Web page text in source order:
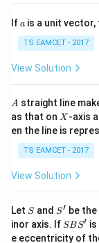
Step 3: Find
-
\c
ot
h
=
2
0
1
7
If a
a is a unit vector,
TS EAMCET - 2017
View Solution
A
A straight line
as that on X
X -axis
en the line is
TS EAMCET - 2017
View Solution
Let S
S and S'
S′ be
inor axis. If S
B
SBS′
e eccentricity of